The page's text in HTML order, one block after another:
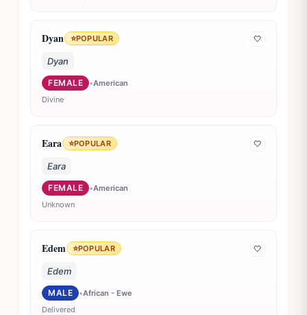
Dyan ⭐POPULAR 🤍
Dyan
FEMALE •American
Divine
Eara ⭐POPULAR 🤍
Eara
FEMALE •American
Unknown
Edem ⭐POPULAR 🤍
Edem
MALE •African - Ewe
Delivered